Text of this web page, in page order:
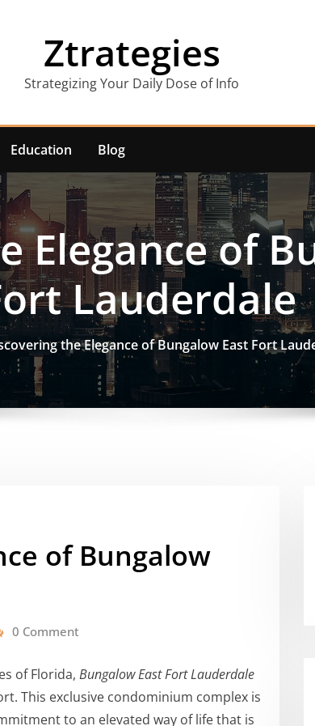
Ztrategies
Strategizing Your Daily Dose of Info
Education Blog
Elegance of
Lauderdale
the Elegance of Bungalow East Fort
of Bungalow
0 Comment
of Florida, Bungalow East Fort Lauderdale
This exclusive condominium complex is
to an elevated way of life that is